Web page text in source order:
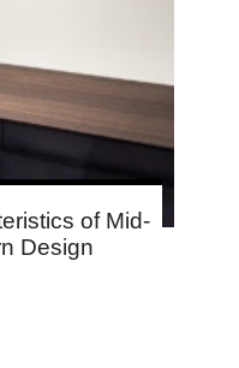
of Mid-
Design